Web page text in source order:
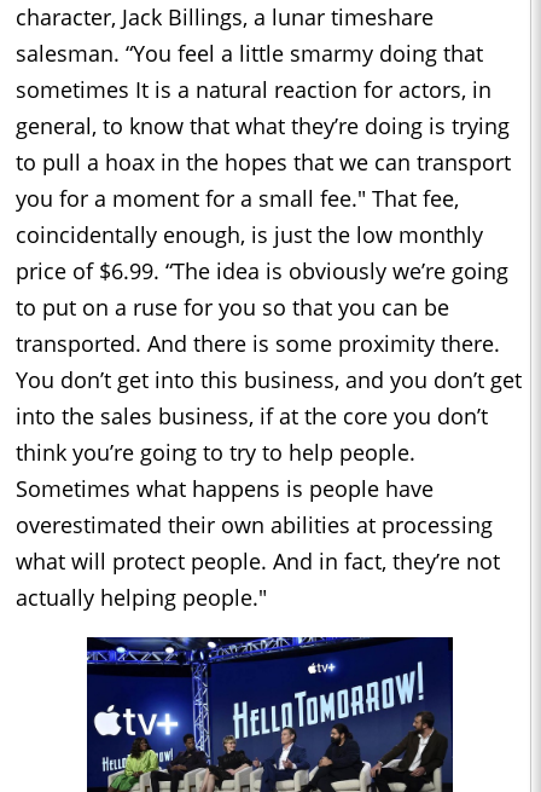
character, Jack Billings, a lunar timeshare
salesman. “You feel a little smarmy doing that
sometimes It is a natural reaction for actors, in
general, to know that what they’re doing is trying
to pull a hoax in the hopes that we can transport
you for a moment for a small fee." That fee,
coincidentally enough, is just the low monthly
price of $6.99. “The idea is obviously we’re going
to put on a ruse for you so that you can be
transported. And there is some proximity there.
You don’t get into this business, and you don’t get
into the sales business, if at the core you don’t
think you’re going to try to help people.
Sometimes what happens is people have
overestimated their own abilities at processing
what will protect people. And in fact, they’re not
actually helping people."